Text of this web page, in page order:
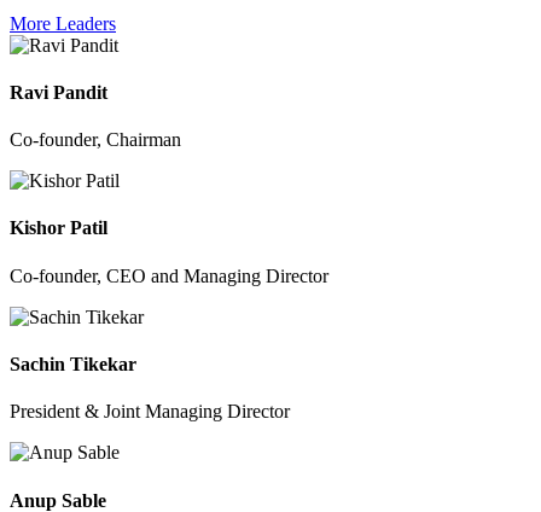
More Leaders
Ravi Pandit
Co-founder, Chairman
Kishor Patil
Co-founder, CEO and Managing Director
Sachin Tikekar
President & Joint Managing Director
Anup Sable